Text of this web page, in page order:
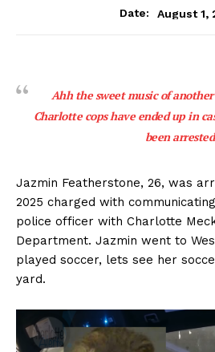
Date:
August 1,
Ahh the sweet music of
Charlotte cops have ended up in
been arrested
Jazmin Featherstone, 26, was
2025 charged with
police officer with Charlotte
Department. Jazmin went to
played soccer, lets see her
yard.